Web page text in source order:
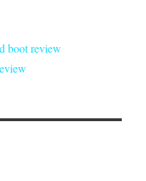
boot review